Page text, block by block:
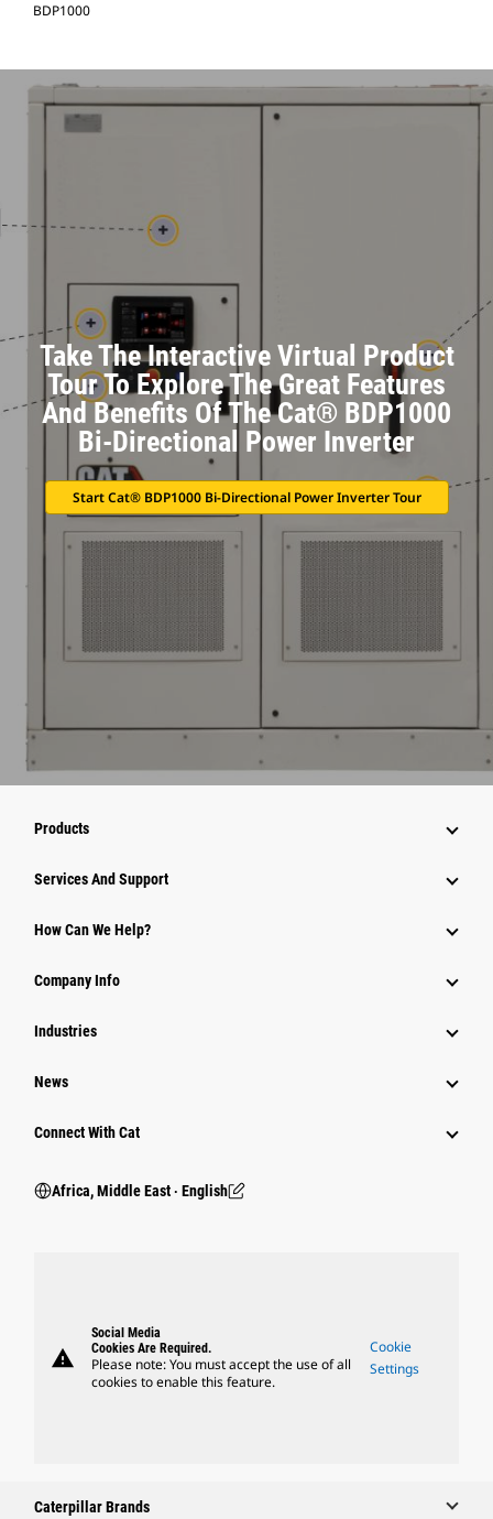
BDP1000
Take The Interactive Virtual Product
Tour To Explore The Great Features
And Benefits Of The Cat® BDP1000
Bi-Directional Power Inverter
Start Cat® BDP1000 Bi-Directional Power Inverter Tour
Products
Services And Support
How Can We Help?
Company Info
Industries
News
Connect With Cat
Africa, Middle East ‧ English
warning
Social Media
Cookies Are Required.
Please note: You must accept the use of all
cookies to enable this feature.
Cookie
Settings
Caterpillar Brands